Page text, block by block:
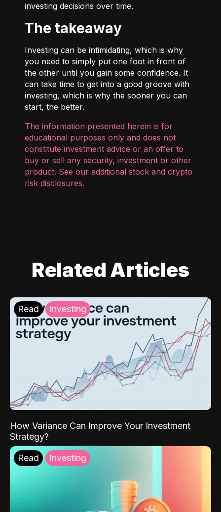
investing decisions over time.
The takeaway
Investing can be intimidating, which is why
you need to simply put one foot in front of
the other until you gain some confidence. It
can take time to get into a good groove with
investing, which is why the sooner you can
start, the better.
The information presented herein is for
educational purposes only and does not
constitute investment advice or an offer to
buy or sell any security, investment or other
product. See our additional stock and crypto
risk disclosures.
Related Articles
Read Investing
How Variance Can Improve Your Investment
Strategy?
Read Investing